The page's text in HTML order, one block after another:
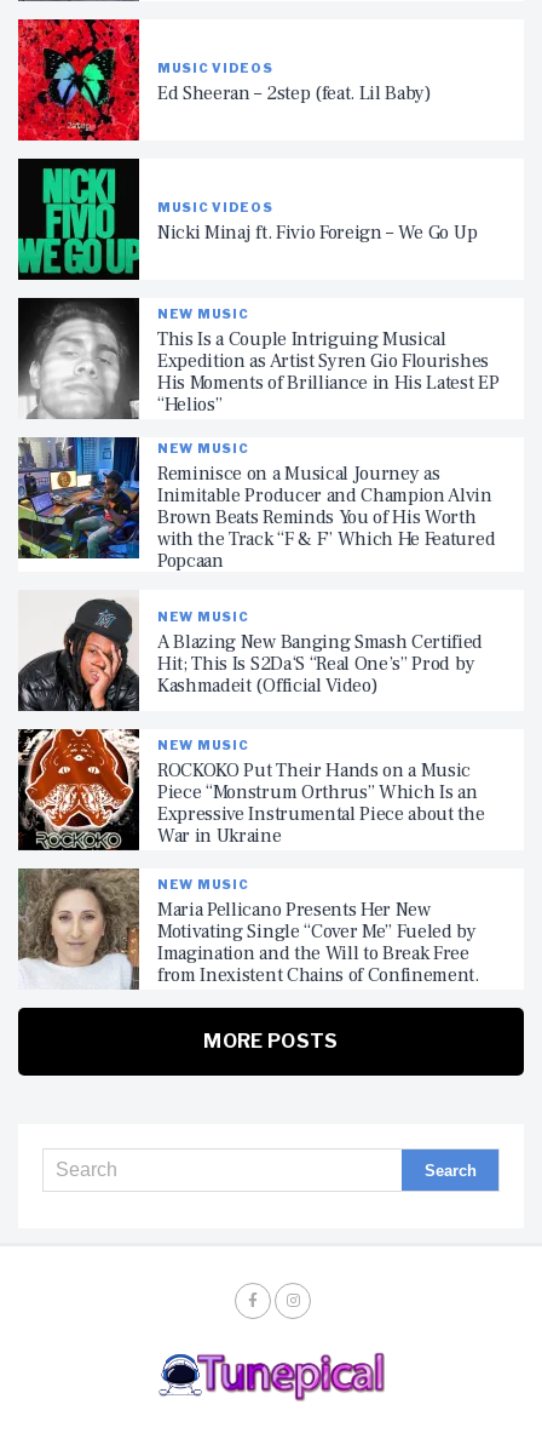
MUSIC VIDEOS
Ed Sheeran – 2step (feat. Lil Baby)
MUSIC VIDEOS
Nicki Minaj ft. Fivio Foreign – We Go Up
NEW MUSIC
This Is a Couple Intriguing Musical
Expedition as Artist Syren Gio Flourishes
His Moments of Brilliance in His Latest EP
“Helios”
NEW MUSIC
Reminisce on a Musical Journey as
Inimitable Producer and Champion Alvin
Brown Beats Reminds You of His Worth
with the Track “F & F” Which He Featured
Popcaan
NEW MUSIC
A Blazing New Banging Smash Certified
Hit; This Is S2Da‘S “Real One’s” Prod by
Kashmadeit (Official Video)
NEW MUSIC
ROCKOKO Put Their Hands on a Music
Piece “Monstrum Orthrus” Which Is an
Expressive Instrumental Piece about the
War in Ukraine
NEW MUSIC
Maria Pellicano Presents Her New
Motivating Single “Cover Me” Fueled by
Imagination and the Will to Break Free
from Inexistent Chains of Confinement.
MORE POSTS